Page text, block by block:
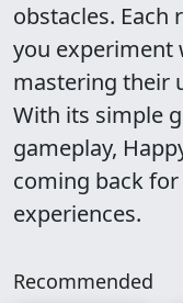
obstacles. Each
you experiment
mastering their
With its simple
gameplay,
coming back
experiences.
Recommended